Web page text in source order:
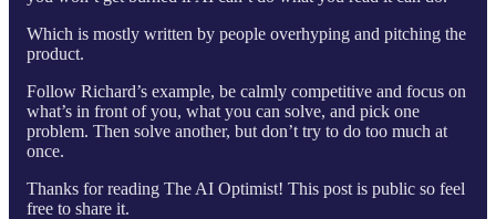
Which is mostly written by people overhyping and pitching the
product.
Follow Richard’s example, be calmly competitive and focus on
what’s in front of you, what you can solve, and pick one
problem. Then solve another, but don’t try to do too much at
once.
Thanks for reading The AI Optimist! This post is public so feel
free to share it.